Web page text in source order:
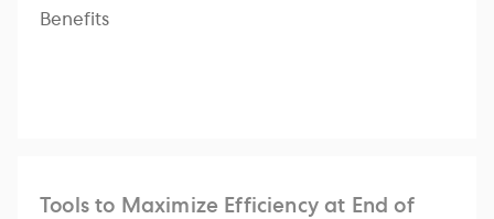
Benefits
Tools to Maximize Efficiency at End of